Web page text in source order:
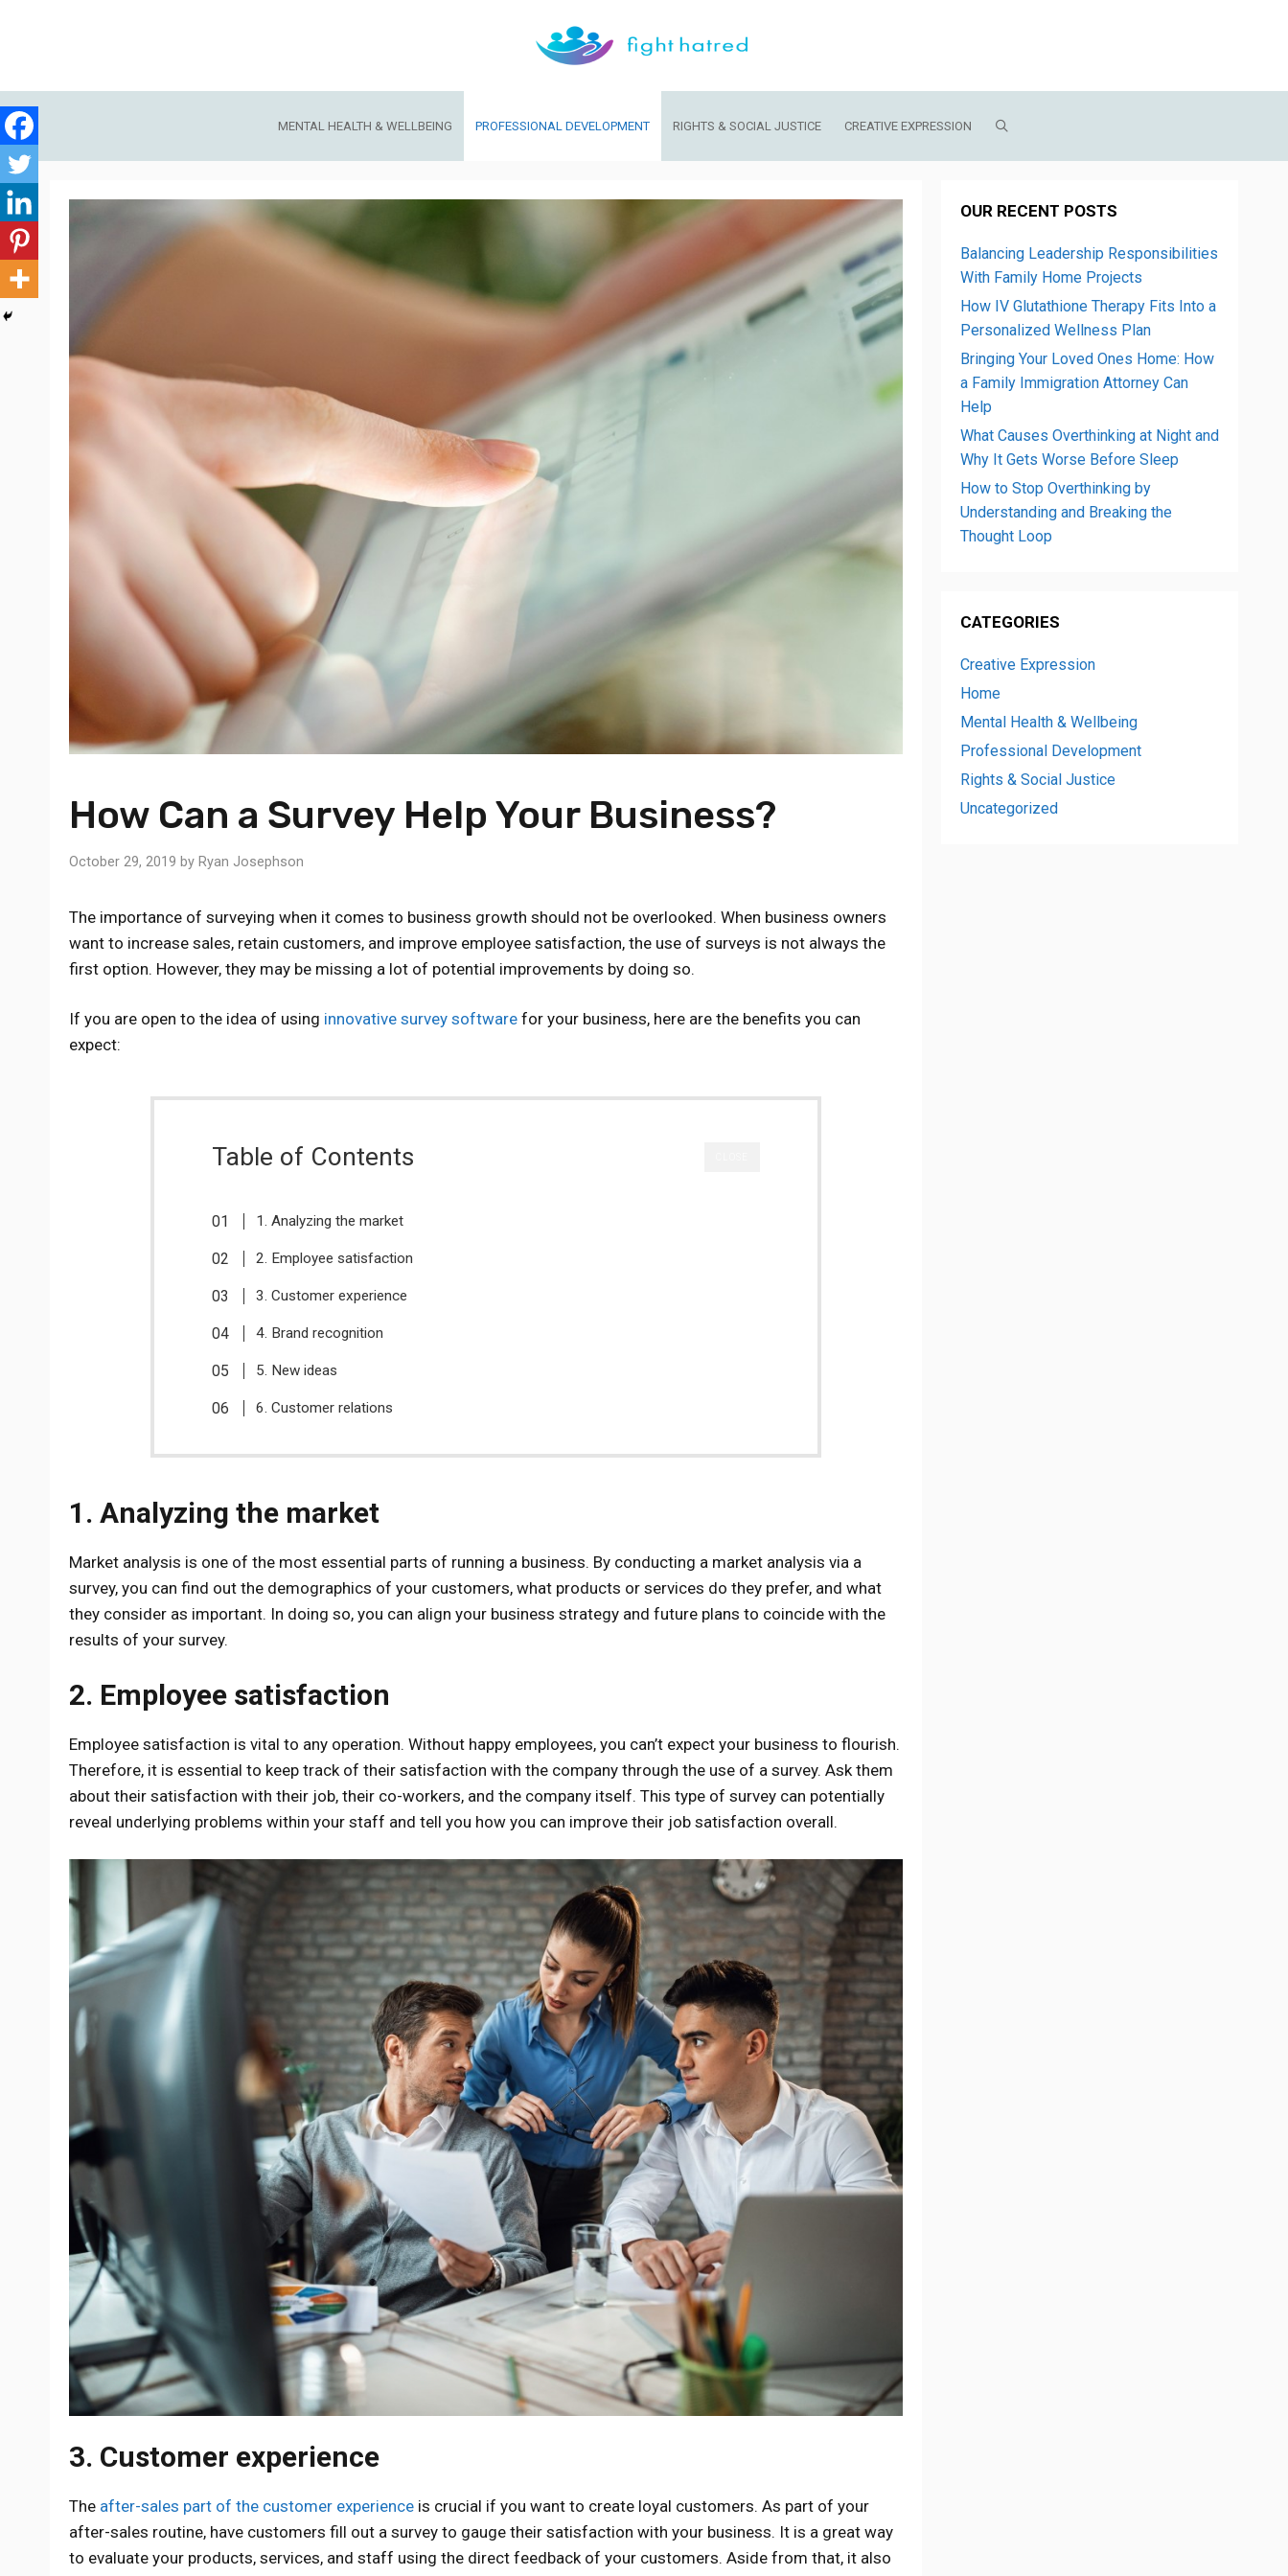
MENTAL HEALTH & WELLBEING PROFESSIONAL DEVELOPMENT RIGHTS & SOCIAL JUSTICE CREATIVE EXPRESSION
How Can a Survey Help Your Business?
October 29, 2019 by Ryan Josephson
The importance of surveying when it comes to business growth should not be overlooked. When business owners
want to increase sales, retain customers, and improve employee satisfaction, the use of surveys is not always the
first option. However, they may be missing a lot of potential improvements by doing so.
If you are open to the idea of using innovative survey software for your business, here are the benefits you can
expect:
Table of Contents
1. Analyzing the market
2. Employee satisfaction
3. Customer experience
4. Brand recognition
5. New ideas
6. Customer relations
1. Analyzing the market
Market analysis is one of the most essential parts of running a business. By conducting a market analysis via a
survey, you can find out the demographics of your customers, what products or services do they prefer, and what
they consider as important. In doing so, you can align your business strategy and future plans to coincide with the
results of your survey.
2. Employee satisfaction
Employee satisfaction is vital to any operation. Without happy employees, you can’t expect your business to flourish.
Therefore, it is essential to keep track of their satisfaction with the company through the use of a survey. Ask them
about their satisfaction with their job, their co-workers, and the company itself. This type of survey can potentially
reveal underlying problems within your staff and tell you how you can improve their job satisfaction overall.
3. Customer experience
The after-sales part of the customer experience is crucial if you want to create loyal customers. As part of your
after-sales routine, have customers fill out a survey to gauge their satisfaction with your business. It is a great way
to evaluate your products, services, and staff using the direct feedback of your customers. Aside from that, it also
OUR RECENT POSTS
Balancing Leadership Responsibilities
With Family Home Projects
How IV Glutathione Therapy Fits Into a
Personalized Wellness Plan
Bringing Your Loved Ones Home: How
a Family Immigration Attorney Can
Help
What Causes Overthinking at Night and
Why It Gets Worse Before Sleep
How to Stop Overthinking by
Understanding and Breaking the
Thought Loop
CATEGORIES
Creative Expression
Home
Mental Health & Wellbeing
Professional Development
Rights & Social Justice
Uncategorized